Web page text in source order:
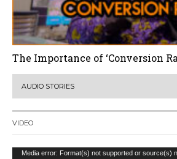
The Importance of ‘Conversion
AUDIO STORIES
VIDEO
Video
Media error: Format(s) not supported or source(s)